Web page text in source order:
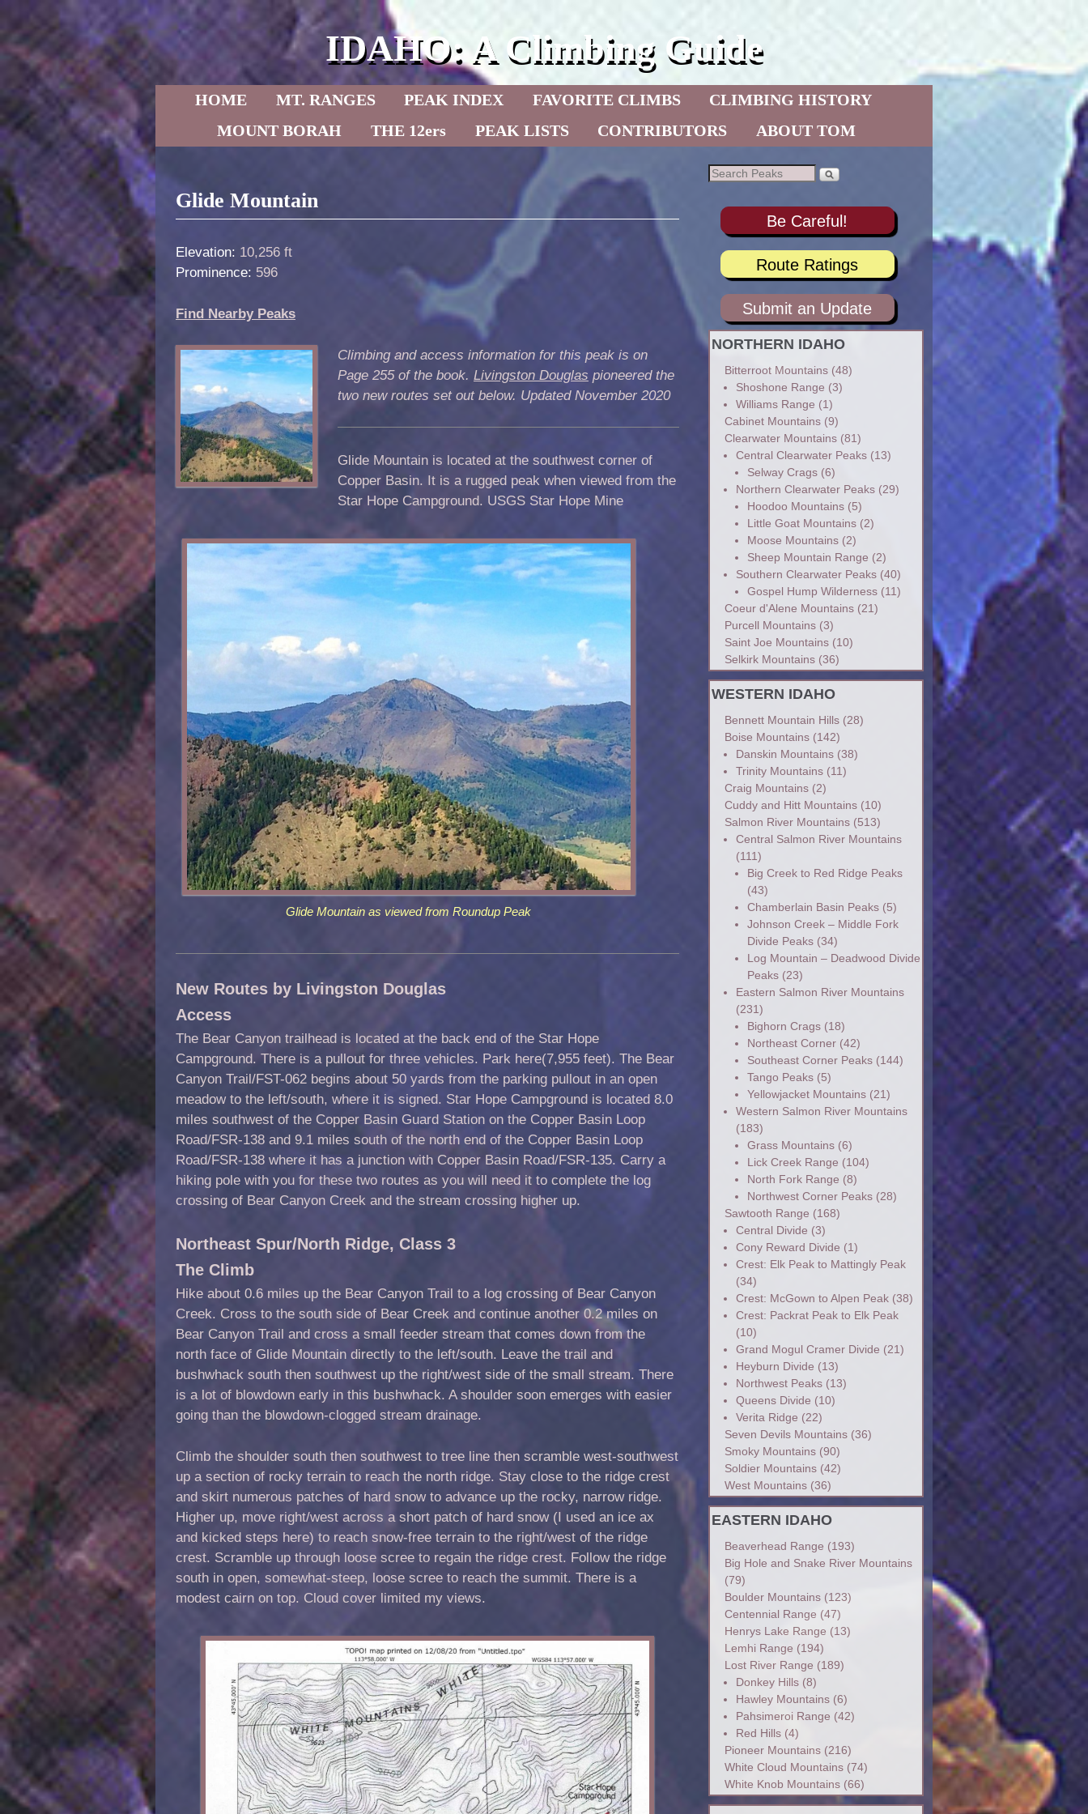
IDAHO: A Climbing Guide
Skip to primary content
Skip to secondary content
HOME MT. RANGES PEAK INDEX FAVORITE CLIMBS
CLIMBING HISTORY
MOUNT BORAH
THE 12ers PEAK LISTS CONTRIBUTORS ABOUT TOM
Post navigation
Glide Mountain
Elevation: 10,256 ft
Prominence: 596
Find Nearby Peaks
Climbing and access information for this peak is on
Page 255 of the book. Livingston Douglas pioneered the
two new routes set out below. Updated November 2020
Glide Mountain is located at the southwest corner of
Copper Basin. It is a rugged peak when viewed from the
Star Hope Campground. USGS Star Hope Mine
Glide Mountain as viewed from Roundup Peak
New Routes by Livingston Douglas
Access
The Bear Canyon trailhead is located at the back end of the Star Hope
Campground. There is a pullout for three vehicles. Park here(7,955 feet). The Bear
Canyon Trail/FST-062 begins about 50 yards from the parking pullout in an open
meadow to the left/south, where it is signed. Star Hope Campground is located 8.0
miles southwest of the Copper Basin Guard Station on the Copper Basin Loop
Road/FSR-138 and 9.1 miles south of the north end of the Copper Basin Loop
Road/FSR-138 where it has a junction with Copper Basin Road/FSR-135. Carry a
hiking pole with you for these two routes as you will need it to complete the log
crossing of Bear Canyon Creek and the stream crossing higher up.
Northeast Spur/North Ridge, Class 3
The Climb
Hike about 0.6 miles up the Bear Canyon Trail to a log crossing of Bear Canyon
Creek. Cross to the south side of Bear Creek and continue another 0.2 miles on
Bear Canyon Trail and cross a small feeder stream that comes down from the
north face of Glide Mountain directly to the left/south. Leave the trail and
bushwhack south then southwest up the right/west side of the small stream. There
is a lot of blowdown early in this bushwhack. A shoulder soon emerges with easier
going than the blowdown-clogged stream drainage.
Climb the shoulder south then southwest to tree line then scramble west-southwest
up a section of rocky terrain to reach the north ridge. Stay close to the ridge crest
and skirt numerous patches of hard snow to advance up the rocky, narrow ridge.
Higher up, move right/west across a short patch of hard snow (I used an ice ax
and kicked steps here) to reach snow-free terrain to the right/west of the ridge
crest. Scramble up through loose scree to regain the ridge crest. Follow the ridge
south in open, somewhat-steep, loose scree to reach the summit. There is a
modest cairn on top. Cloud cover limited my views.
Be Careful!
Route Ratings
Submit an Update
NORTHERN IDAHO
Bitterroot Mountains(48)
Shoshone Range (3)
Williams Range (1)
Cabinet Mountains(9)
Clearwater Mountains(81)
Central Clearwater Peaks(13)
Selway Crags(6)
Northern Clearwater Peaks(29)
Hoodoo Mountains(5)
Little Goat Mountains(2)
Moose Mountains(2)
Sheep Mountain Range (2)
Southern Clearwater Peaks(40)
Gospel Hump Wilderness(11)
Coeur d'Alene Mountains(21)
Purcell Mountains(3)
Saint Joe Mountains(10)
Selkirk Mountains(36)
WESTERN IDAHO
Bennett Mountain Hills(28)
Boise Mountains(142)
Danskin Mountains(38)
Trinity Mountains(11)
Craig Mountains(2)
Cuddy and Hitt Mountains(10)
Salmon River Mountains(513)
Central Salmon River Mountains
(111)
Big Creek to Red Ridge Peaks
(43)
Chamberlain Basin Peaks(5)
Johnson Creek – Middle Fork
Divide Peaks(34)
Log Mountain – Deadwood Divide
Peaks(23)
Eastern Salmon River Mountains
(231)
Bighorn Crags(18)
Northeast Corner(42)
Southeast Corner Peaks(144)
Tango Peaks(5)
Yellowjacket Mountains(21)
Western Salmon River Mountains
(183)
Grass Mountains(6)
Lick Creek Range (104)
North Fork Range (8)
Northwest Corner Peaks(28)
Sawtooth Range (168)
Central Divide (3)
Cony Reward Divide (1)
Crest: Elk Peak to Mattingly Peak
(34)
Crest: McGown to Alpen Peak(38)
Crest: Packrat Peak to Elk Peak
(10)
Grand Mogul Cramer Divide (21)
Heyburn Divide (13)
Northwest Peaks(13)
Queens Divide (10)
Verita Ridge (22)
Seven Devils Mountains(36)
Smoky Mountains(90)
Soldier Mountains(42)
West Mountains(36)
EASTERN IDAHO
Beaverhead Range (193)
Big Hole and Snake River Mountains
(79)
Boulder Mountains(123)
Centennial Range (47)
Henrys Lake Range (13)
Lemhi Range (194)
Lost River Range (189)
Donkey Hills(8)
Hawley Mountains(6)
Pahsimeroi Range (42)
Red Hills(4)
Pioneer Mountains(216)
White Cloud Mountains(74)
White Knob Mountains(66)